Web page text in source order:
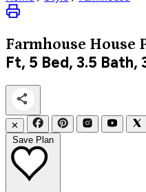
Farmhouse House
Ft, 5 Bed, 3.5 Bath,
✕
Save Plan